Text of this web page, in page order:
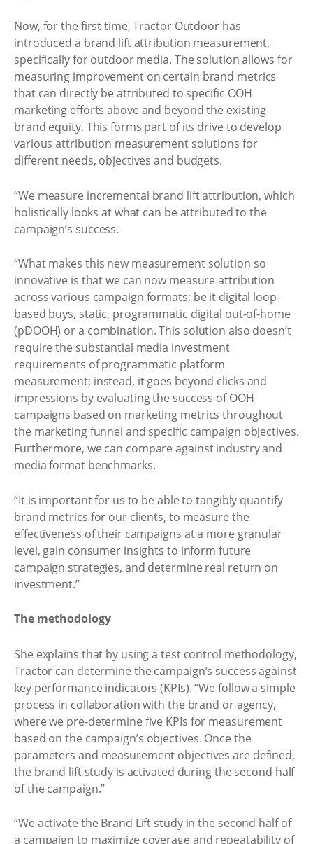
Now, for the first time, Tractor Outdoor has
introduced a brand lift attribution measurement,
specifically for outdoor media. The solution allows for
measuring improvement on certain brand metrics
that can directly be attributed to specific OOH
marketing efforts above and beyond the existing
brand equity. This forms part of its drive to develop
various attribution measurement solutions for
different needs, objectives and budgets.
“We measure incremental brand lift attribution, which
holistically looks at what can be attributed to the
campaign’s success.
“What makes this new measurement solution so
innovative is that we can now measure attribution
across various campaign formats; be it digital loop-
based buys, static, programmatic digital out-of-home
(pDOOH) or a combination. This solution also doesn’t
require the substantial media investment
requirements of programmatic platform
measurement; instead, it goes beyond clicks and
impressions by evaluating the success of OOH
campaigns based on marketing metrics throughout
the marketing funnel and specific campaign objectives.
Furthermore, we can compare against industry and
media format benchmarks.
“It is important for us to be able to tangibly quantify
brand metrics for our clients, to measure the
effectiveness of their campaigns at a more granular
level, gain consumer insights to inform future
campaign strategies, and determine real return on
investment.”
The methodology
She explains that by using a test control methodology,
Tractor can determine the campaign’s success against
key performance indicators (KPIs). “We follow a simple
process in collaboration with the brand or agency,
where we pre-determine five KPIs for measurement
based on the campaign’s objectives. Once the
parameters and measurement objectives are defined,
the brand lift study is activated during the second half
of the campaign.”
“We activate the Brand Lift study in the second half of
a campaign to maximize coverage and repeatability of